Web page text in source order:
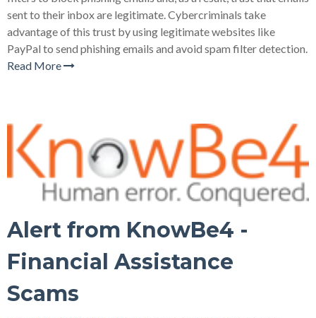
sent to their inbox are legitimate. Cybercriminals take
advantage of this trust by using legitimate websites like
PayPal to send phishing emails and avoid spam filter detection.
Read More
Alert from KnowBe4 -
Financial Assistance
Scams